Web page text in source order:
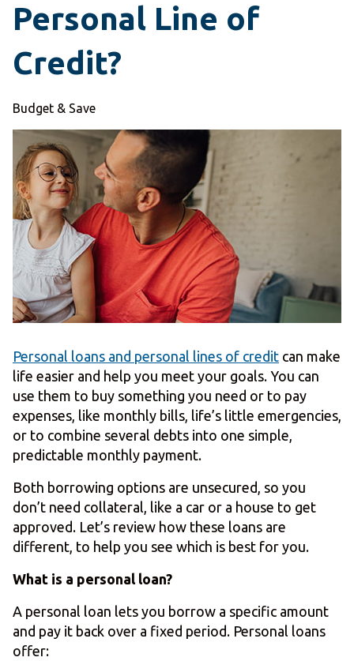
Personal Line of
Credit?
Budget & Save
Personal loans and personal lines of credit can make
life easier and help you meet your goals. You can
use them to buy something you need or to pay
expenses, like monthly bills, life’s little emergencies,
or to combine several debts into one simple,
predictable monthly payment.
Both borrowing options are unsecured, so you
don’t need collateral, like a car or a house to get
approved. Let’s review how these loans are
different, to help you see which is best for you.
What is a personal loan?
A personal loan lets you borrow a specific amount
and pay it back over a fixed period. Personal loans
offer: